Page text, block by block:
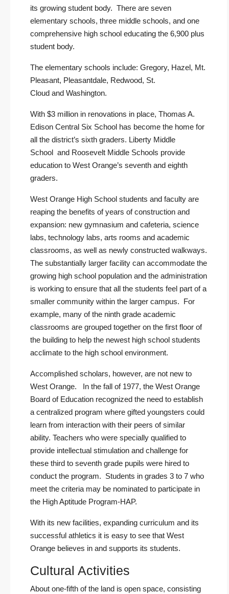
its growing student body. There are seven
elementary schools, three middle schools, and one
comprehensive high school educating the 6,900 plus
student body.
The elementary schools include: Gregory, Hazel, Mt.
Pleasant, Pleasantdale, Redwood, St.
Cloudand Washington.
With $3 million in renovations in place, Thomas A.
Edison Central Six School has become the home for
all the district’s sixth graders. Liberty Middle
School and Roosevelt Middle Schools provide
education to West Orange’s seventh and eighth
graders.
West Orange High School students and faculty are
reaping the benefits of years of construction and
expansion: new gymnasium and cafeteria, science
labs, technology labs, arts rooms and academic
classrooms, as well as newly constructed walkways.
The substantially larger facility can accommodate the
growing high school population and the administration
is working to ensure that all the students feel part of a
smaller community within the larger campus. For
example, many of the ninth grade academic
classrooms are grouped together on the first floor of
the building to help the newest high school students
acclimate to the high school environment.
Accomplished scholars, however, are not new to
West Orange. In the fall of 1977, the West Orange
Board of Education recognized the need to establish
a centralized program where gifted youngsters could
learn from interaction with their peers of similar
ability. Teachers who were specially qualified to
provide intellectual stimulation and challenge for
these third to seventh grade pupils were hired to
conduct the program. Students in grades 3 to 7 who
meet the criteria may be nominated to participate in
the High Aptitude Program-HAP.
With its new facilities, expanding curriculum and its
successful athletics it is easy to see that West
Orange believes in and supports its students.
Cultural Activities
About one-fifth of the land is open space, consisting